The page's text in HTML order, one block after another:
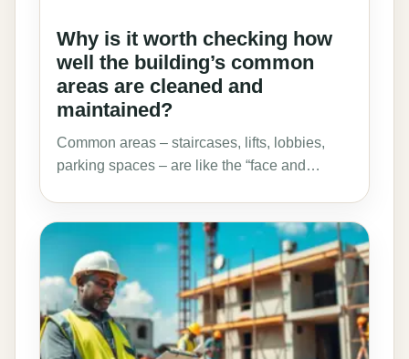
Why is it worth checking how
well the building’s common
areas are cleaned and
maintained?
Common areas – staircases, lifts, lobbies,
parking spaces – are like the “face and…